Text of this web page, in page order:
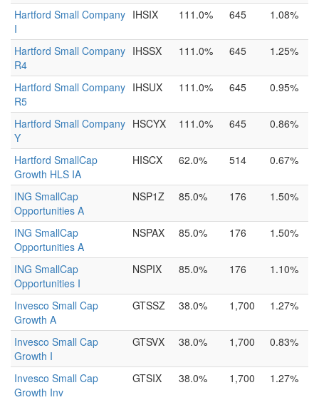
Hartford Small Company
I
IHSIX 111.0% 645 1.08%
Hartford Small Company
R4
IHSSX 111.0% 645 1.25%
Hartford Small Company
R5
IHSUX 111.0% 645 0.95%
Hartford Small Company
Y
HSCYX 111.0% 645 0.86%
Hartford SmallCap
Growth HLS IA
HISCX 62.0% 514 0.67%
ING SmallCap
Opportunities A
NSP1Z 85.0% 176 1.50%
ING SmallCap
Opportunities A
NSPAX 85.0% 176 1.50%
ING SmallCap
Opportunities I
NSPIX 85.0% 176 1.10%
Invesco Small Cap
Growth A
GTSSZ 38.0% 1,700 1.27%
Invesco Small Cap
Growth I
GTSVX 38.0% 1,700 0.83%
Invesco Small Cap
Growth Inv
GTSIX 38.0% 1,700 1.27%